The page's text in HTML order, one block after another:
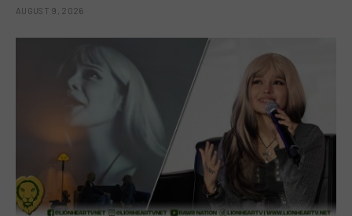
AUGUST 9, 2026